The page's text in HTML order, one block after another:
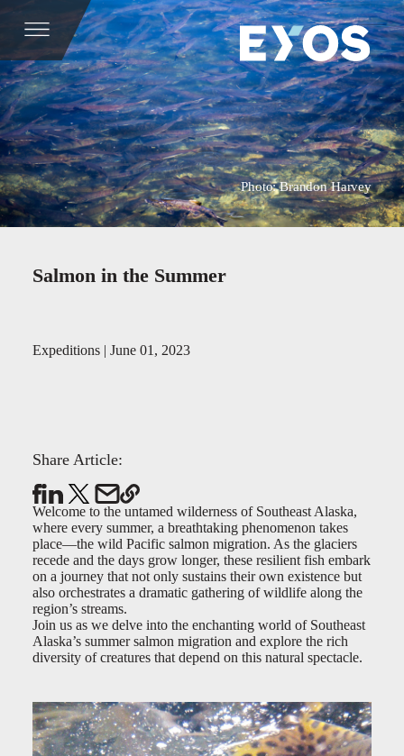
Photo: Brandon Harvey
Salmon in the Summer
Expeditions | June 01, 2023
Welcome to the untamed wilderness of Southeast Alaska,
where every summer, a breathtaking phenomenon takes
place—the wild Pacific salmon migration. As the glaciers
recede and the days grow longer, these resilient fish embark
on a journey that not only sustains their own existence but
also orchestrates a dramatic gathering of wildlife along the
region’s streams.
Join us as we delve into the enchanting world of Southeast
Alaska’s summer salmon migration and explore the rich
diversity of creatures that depend on this natural spectacle.
Share Article: